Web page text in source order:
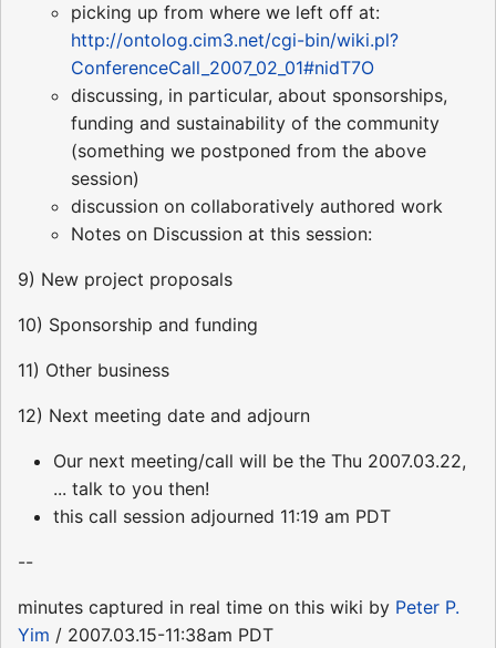
picking up from where we left off at:
http://ontolog.cim3.net/cgi-bin/wiki.pl?
ConferenceCall_2007_02_01#nidT7O
discussing, in particular, about sponsorships,
funding and sustainability of the community
(something we postponed from the above
session)
discussion on collaboratively authored work
Notes on Discussion at this session:
9) New project proposals
10) Sponsorship and funding
11) Other business
12) Next meeting date and adjourn
Our next meeting/call will be the Thu 2007.03.22,
... talk to you then!
this call session adjourned 11:19 am PDT
--
minutes captured in real time on this wiki by Peter P.
Yim / 2007.03.15-11:38am PDT